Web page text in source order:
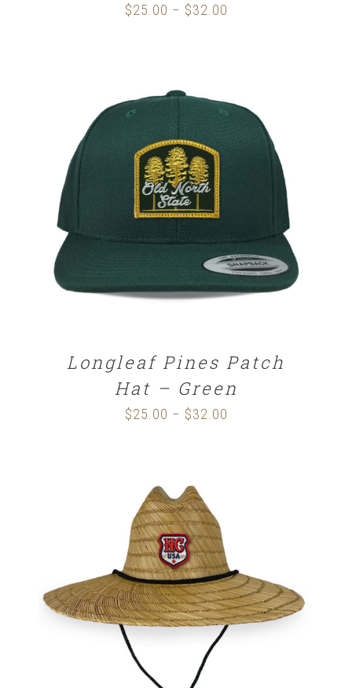
$25.00 – $32.00
$32.00
SELECT OPTIONS / DETAILS
Longleaf Pines Patch
Hat – Green
$25.00 – $32.00
ADD TO CART / DETAILS